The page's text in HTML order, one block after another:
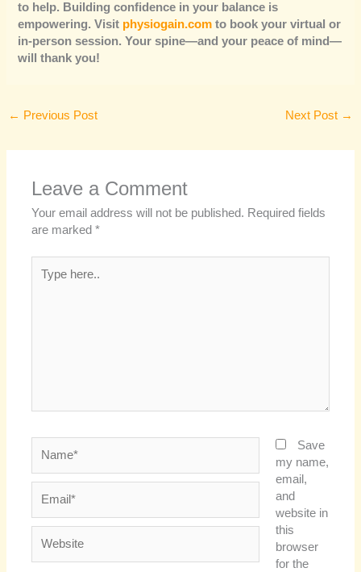
to help. Building confidence in your balance is
empowering. Visit physiogain.com to book your virtual or
in-person session. Your spine—and your peace of mind—
will thank you!
← Previous Post Next Post →
Leave a Comment
Your email address will not be published. Required fields
are marked*
here..
Save
my name,
email,
and
website in
this
browser
for the